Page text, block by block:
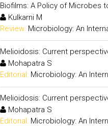
Biofilms: A Policy of Microbes
Kulkarni M
Review: Microbiology: An
Melioidosis: Current
Mohapatra S
Editorial: Microbiology: An
Melioidosis: Current
Mohapatra S
Editorial: Microbiology: An